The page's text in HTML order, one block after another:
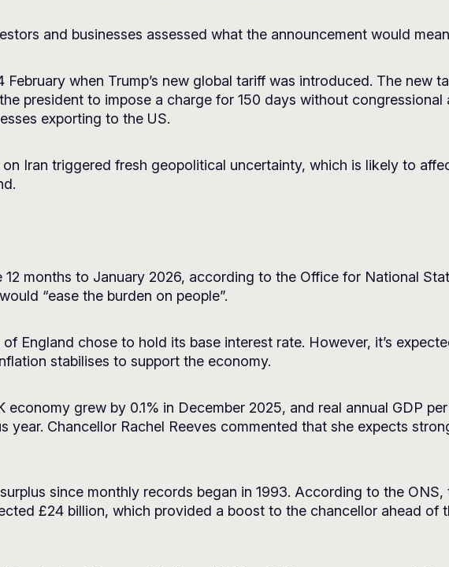
and businesses assessed what the announcement would
when Trump’s new global tariff was introduced. The new
president to impose a charge for 150 days without congressional
exporting to the US.
Iran triggered fresh geopolitical uncertainty, which is likely to
months to January 2026, according to the Office for National
“ease the burden on people”.
England chose to hold its base interest rate. However, it’s
stabilises to support the economy.
economy grew by 0.1% in December 2025, and real annual GDP
year. Chancellor Rachel Reeves commented that she expects
since monthly records began in 1993. According to the ONS,
£24 billion, which provided a boost to the chancellor ahead of